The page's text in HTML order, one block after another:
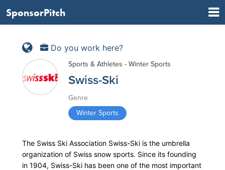
SponsorPitch
Do you work here?
Sports & Athletes - Winter Sports
Swiss-Ski
Genre
Winter Sports
The Swiss Ski Association Swiss-Ski is the umbrella
organization of Swiss snow sports. Since its founding
in 1904, Swiss-Ski has been one of the most important